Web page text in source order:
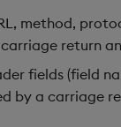
inter
key
method,
return
fields (field
by a carriage